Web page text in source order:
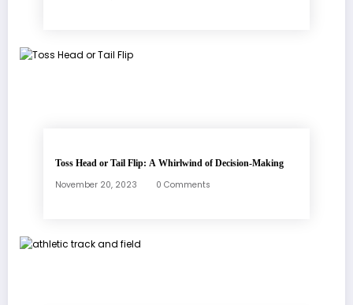
Toss Head or Tail Flip: A Whirlwind of Decision-Making
November 20, 2023 0 Comments